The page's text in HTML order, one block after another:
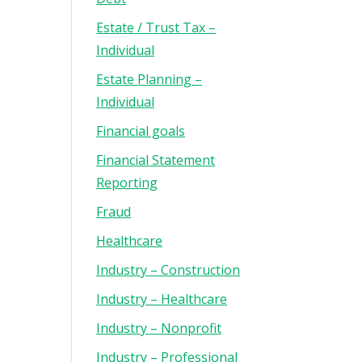
Estate / Trust Tax –
Individual
Estate Planning –
Individual
Financial goals
Financial Statement
Reporting
Fraud
Healthcare
Industry – Construction
Industry – Healthcare
Industry – Nonprofit
Industry – Professional